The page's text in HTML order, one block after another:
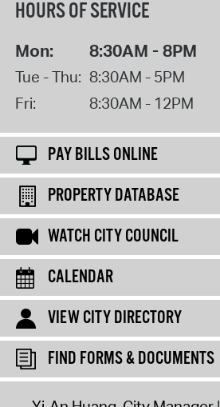
HOURS OF SERVICE
Mon: 8:30AM - 8PM
Tue - Thu: 8:30AM - 5PM
Fri:
8:30AM - 12PM
PAY BILLS ONLINE
PROPERTY DATABASE
WATCH CITY COUNCIL
CALENDAR
VIEW CITY DIRECTORY
FIND FORMS & DOCUMENTS